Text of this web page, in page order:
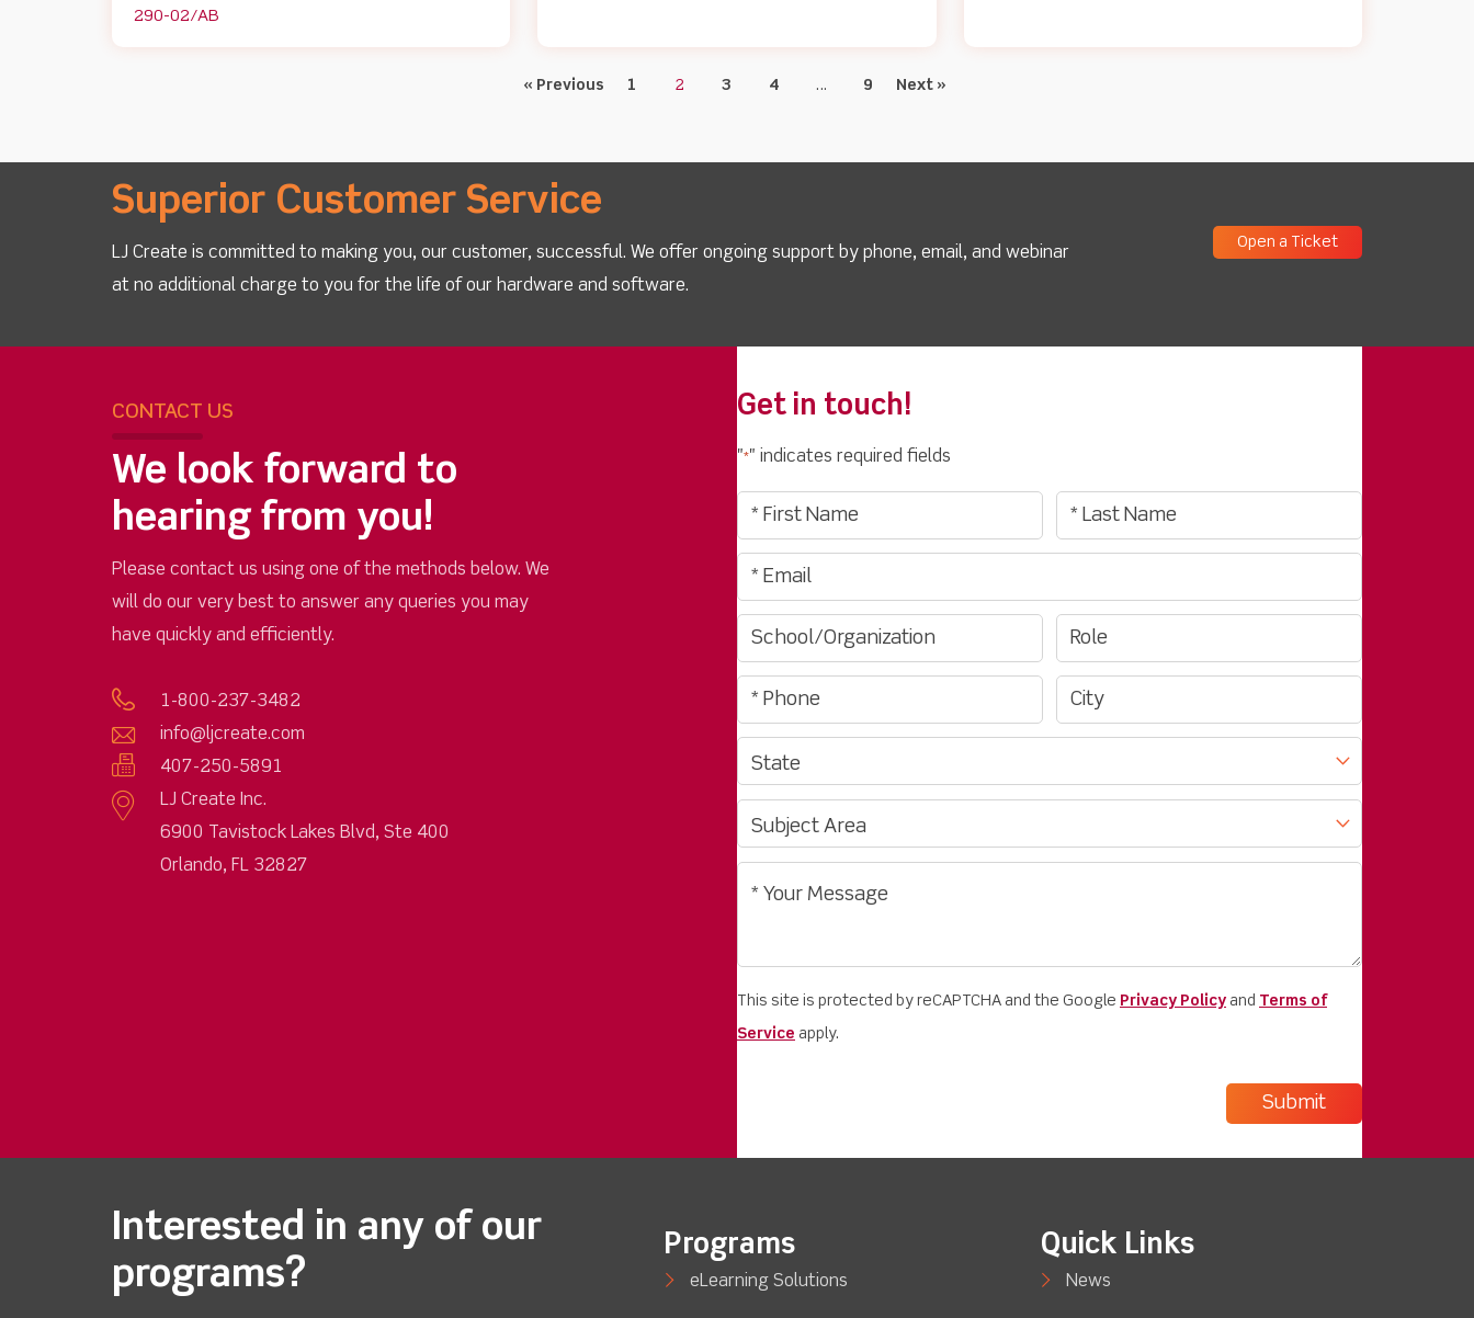
290-02/AB
« Previous 1 2 3 4 … 9 Next »
Superior Customer Service
LJ Create is committed to making you, our customer, successful. We offer ongoing support by phone, email, and webinar
at no additional charge to you for the life of our hardware and software.
Open a Ticket
CONTACT US
We look forward to
hearing from you!
Please contact us using one of the methods below. We
will do our very best to answer any queries you may
have quickly and efficiently.
1-800-237-3482
info@ljcreate.com
407-250-5891
LJ Create Inc.
6900 Tavistock Lakes Blvd, Ste 400
Orlando, FL 32827
Get in touch!
"*" indicates required fields
This site is protected by reCAPTCHA and the Google Privacy Policy and Terms of
Service apply.
Interested in any of our
programs?
Programs
eLearning Solutions
Quick Links
News